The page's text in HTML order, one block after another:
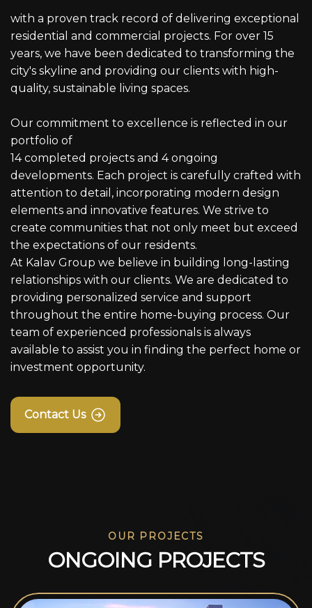
with a proven track record of delivering exceptional
residential and commercial projects. For over 15
years, we have been dedicated to transforming the
city's skyline and providing our clients with high-
quality, sustainable living spaces.
Our commitment to excellence is reflected in our
portfolio of
14 completed projects and 4 ongoing
developments. Each project is carefully crafted with
attention to detail, incorporating modern design
elements and innovative features. We strive to
create communities that not only meet but exceed
the expectations of our residents.
At Kalav Group we believe in building long-lasting
relationships with our clients. We are dedicated to
providing personalized service and support
throughout the entire home-buying process. Our
team of experienced professionals is always
available to assist you in finding the perfect home or
investment opportunity.
Contact Us
OUR PROJECTS
ONGOING PROJECTS